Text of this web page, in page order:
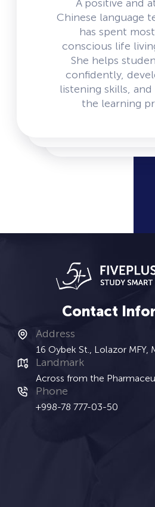
A positive and
Chinese language
has spent
conscious life
She helps
confidently,
listening skills,
the learning
Contact
Address
16 Oybek St., Lolazor MFY,
Landmark
Across from the
Phone
+998-78 777-03-50